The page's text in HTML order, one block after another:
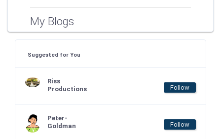
My Blogs
Suggested for You
Riss
Productions
Follow
Peter-
Goldman
Follow